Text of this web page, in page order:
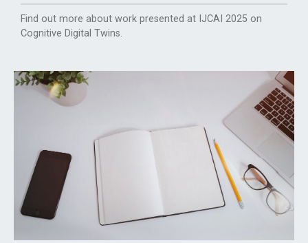
Find out more about work presented at IJCAI 2025 on
Cognitive Digital Twins.